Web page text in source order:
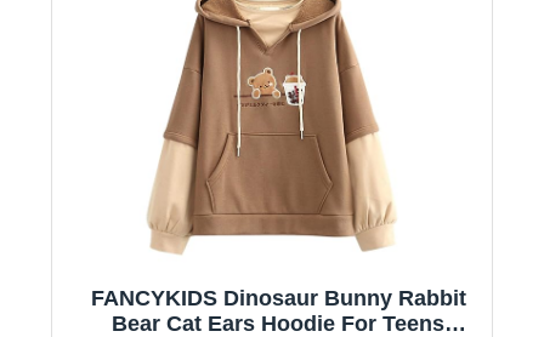
FANCYKIDS Dinosaur Bunny Rabbit
Bear Cat Ears Hoodie For Teens